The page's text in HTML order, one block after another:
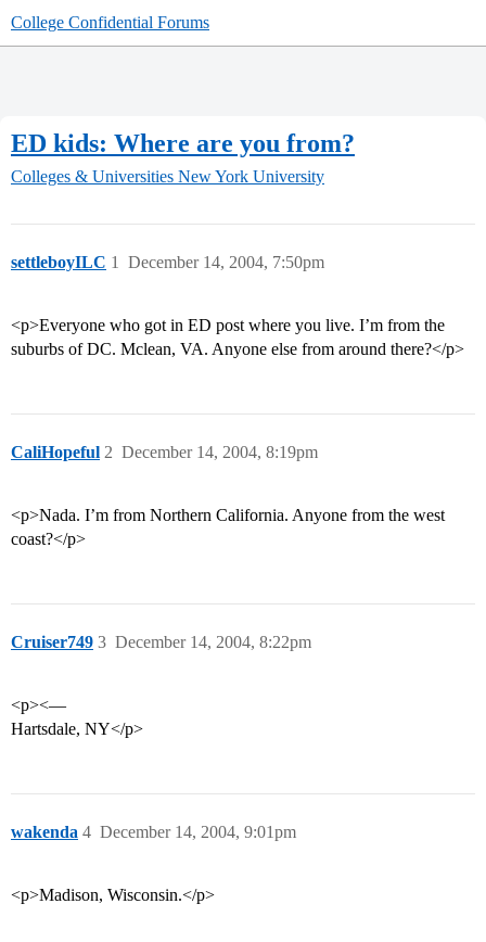
College Confidential Forums
ED kids: Where are you from?
Colleges & Universities New York University
settleboyILC December 14, 2004, 7:50pm
1
<p>Everyone who got in ED post where you live. I’m from the
suburbs of DC. Mclean, VA. Anyone else from around there?</p>
CaliHopeful December 14, 2004, 8:19pm
2
<p>Nada. I’m from Northern California. Anyone from the west
coast?</p>
Cruiser749 December 14, 2004, 8:22pm
3
<p><—
Hartsdale, NY</p>
wakenda December 14, 2004, 9:01pm
4
<p>Madison, Wisconsin.</p>